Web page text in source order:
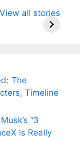
View all stories
Ancient
The
Timeline
“3
Is Really